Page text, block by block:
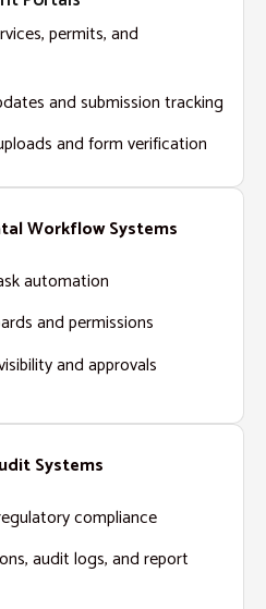
permits, and
and submission tracking
and form verification
Workflow Systems
automation
and permissions
and approvals
Systems
compliance
audit logs, and report